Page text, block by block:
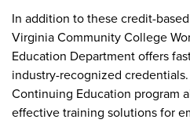
In addition to these credit-
Virginia Community College
Education Department offers
industry-recognized
Continuing Education program
effective training solutions for